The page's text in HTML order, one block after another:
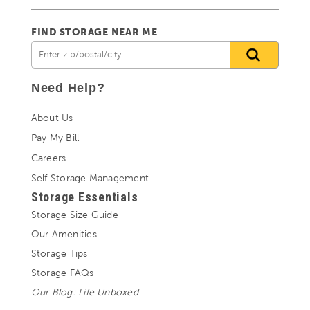
FIND STORAGE NEAR ME
Need Help?
About Us
Pay My Bill
Careers
Self Storage Management
Storage Essentials
Storage Size Guide
Our Amenities
Storage Tips
Storage FAQs
Our Blog: Life Unboxed